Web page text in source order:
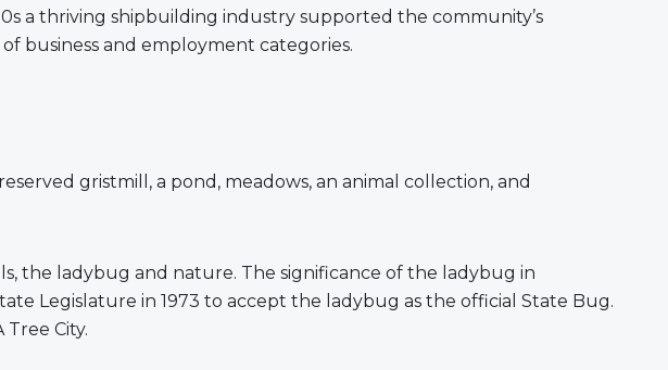
a thriving shipbuilding industry supported the community’s
business and employment categories.
gristmill, a pond, meadows, an animal collection, and
the ladybug and nature. The significance of the ladybug in
Legislature in 1973 to accept the ladybug as the official State Bug.
Tree City.